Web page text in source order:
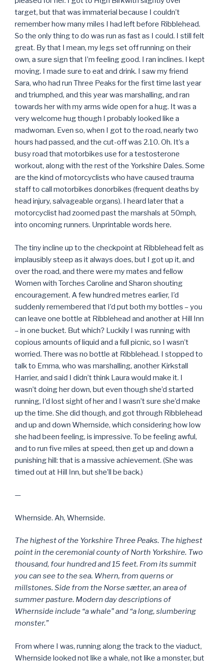
target, but that was immaterial because I couldn’t
remember how many miles I had left before Ribblehead.
So the only thing to do was run as fast as I could. I still felt
great. By that I mean, my legs set off running on their
own, a sure sign that I’m feeling good. I ran inclines. I kept
moving. I made sure to eat and drink. I saw my friend
Sara, who had run Three Peaks for the first time last year
and triumphed, and this year was marshalling, and ran
towards her with my arms wide open for a hug. It was a
very welcome hug though I probably looked like a
madwoman. Even so, when I got to the road, nearly two
hours had passed, and the cut-off was 2.10. Oh. It’s a
busy road that motorbikes use for a testosterone
workout, along with the rest of the Yorkshire Dales. Some
are the kind of motorcyclists who have caused trauma
staff to call motorbikes donorbikes (frequent deaths by
head injury, salvageable organs). I heard later that a
motorcyclist had zoomed past the marshals at 50mph,
into oncoming runners. Unprintable words here.
The tiny incline up to the checkpoint at Ribblehead felt as
implausibly steep as it always does, but I got up it, and
over the road, and there were my mates and fellow
Women with Torches Caroline and Sharon shouting
encouragement. A few hundred metres earlier, I’d
suddenly remembered that I’d put both my bottles – you
can leave one bottle at Ribblehead and another at Hill Inn
– in one bucket. But which? Luckily I was running with
copious amounts of liquid and a full picnic, so I wasn’t
worried. There was no bottle at Ribblehead. I stopped to
talk to Emma, who was marshalling, another Kirkstall
Harrier, and said I didn’t think Laura would make it. I
wasn’t doing her down, but even though she’d started
running, I’d lost sight of her and I wasn’t sure she’d make
up the time. She did though, and got through Ribblehead
and up and down Whernside, which considering how low
she had been feeling, is impressive. To be feeling awful,
and to run five miles at speed, then get up and down a
punishing hill: that is a massive achievement. (She was
timed out at Hill Inn, but she’ll be back.)
—
Whernside. Ah, Whernside.
The highest of the Yorkshire Three Peaks. The highest
point in the ceremonial county of North Yorkshire. Two
thousand, four hundred and 15 feet. From its summit
you can see to the sea. Whern, from querns or
millstones. Side from the Norse sætter, an area of
summer pasture. Modern day descriptions of
Whernside include “a whale” and “a long, slumbering
monster.”
From where I was, running along the track to the viaduct,
Whernside looked not like a whale, not like a monster, but